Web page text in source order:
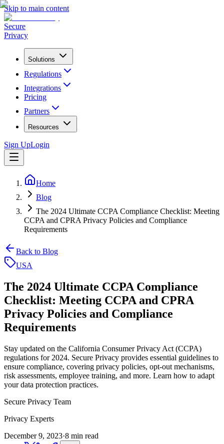
Skip to main content
Secure
Privacy
Solutions
Regulations
Integrations
Pricing
Partners
Resources
Sign UpLogin
Home
Blog
The 2024 Ultimate CCPA Compliance Checklist: Meeting
CCPA and CPRA Privacy Policies and Compliance
Requirements
Back to Blog
USA
The 2024 Ultimate CCPA Compliance
Checklist: Meeting CCPA and CPRA
Privacy Policies and Compliance
Requirements
Stay updated on the California Consumer Privacy Act (CCPA)
regulations for 2024. Secure Privacy provides essential guidelines to
ensure compliance, covering privacy policies, opt-out mechanisms,
risk assessments, employee training, and more. Learn how to adapt
your data protection practices.
Secure Privacy Team
Privacy Experts
December 9, 2023·8 min read